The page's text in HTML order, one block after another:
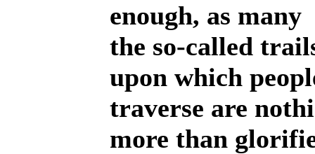
enough, as
the so-called
upon which
traverse are
more than